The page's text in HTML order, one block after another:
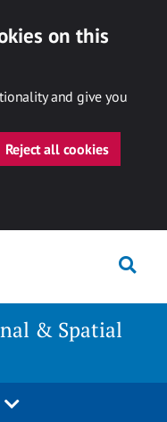
on this
and give you
Reject all cookies
& Spatial